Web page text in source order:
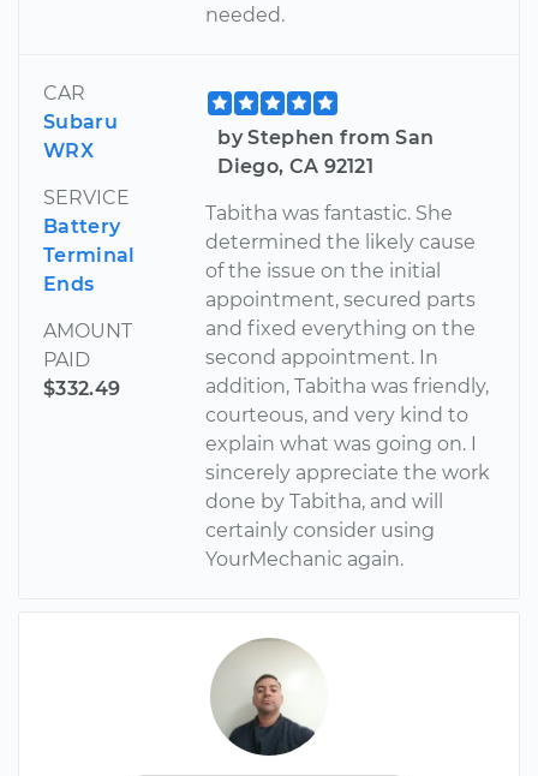
needed.
CAR
Subaru
WRX
SERVICE
Battery
Terminal
Ends
AMOUNT
PAID
$332.49
by Stephen from San
Diego, CA 92121
Tabitha was fantastic. She
determined the likely cause
of the issue on the initial
appointment, secured parts
and fixed everything on the
second appointment. In
addition, Tabitha was friendly,
courteous, and very kind to
explain what was going on. I
sincerely appreciate the work
done by Tabitha, and will
certainly consider using
YourMechanic again.